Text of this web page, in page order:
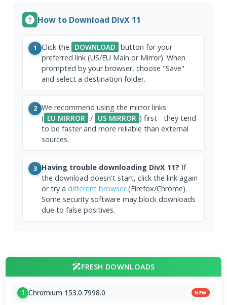
How to Download DivX 11
1 Click the DOWNLOAD button for your
preferred link (US/EU Main or Mirror). When
prompted by your browser, choose "Save"
and select a destination folder.
2 We recommend using the mirror links
( EU MIRROR / US MIRROR ) first - they tend
to be faster and more reliable than external
sources.
3 Having trouble downloading DivX 11? If
the download doesn't start, click the link again
or try a different browser(Firefox/Chrome).
Some security software may block downloads
due to false positives.
FRESH DOWNLOADS
1 Chromium 153.0.7998.0 NEW